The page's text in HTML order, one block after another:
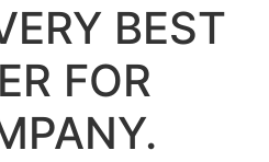
BEST
FOR